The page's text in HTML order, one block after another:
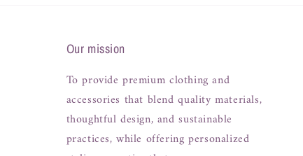
Our mission
To provide premium clothing and
accessories that blend quality materials,
thoughtful design, and sustainable
practices, while offering personalized